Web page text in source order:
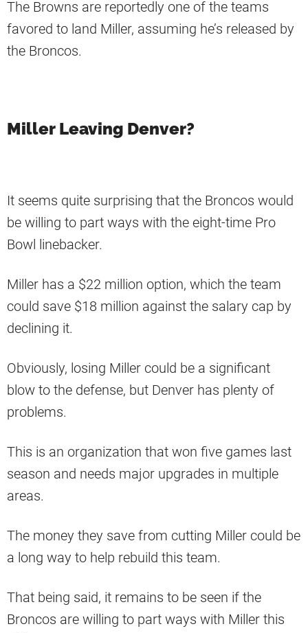
The Browns are reportedly one of the teams
favored to land Miller, assuming he’s released by
the Broncos.
Miller Leaving Denver?
It seems quite surprising that the Broncos would
be willing to part ways with the eight-time Pro
Bowl linebacker.
Miller has a $22 million option, which the team
could save $18 million against the salary cap by
declining it.
Obviously, losing Miller could be a significant
blow to the defense, but Denver has plenty of
problems.
This is an organization that won five games last
season and needs major upgrades in multiple
areas.
The money they save from cutting Miller could be
a long way to help rebuild this team.
That being said, it remains to be seen if the
Broncos are willing to part ways with Miller this